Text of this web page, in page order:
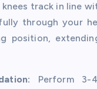
knees track in line
through your
position,
Perform